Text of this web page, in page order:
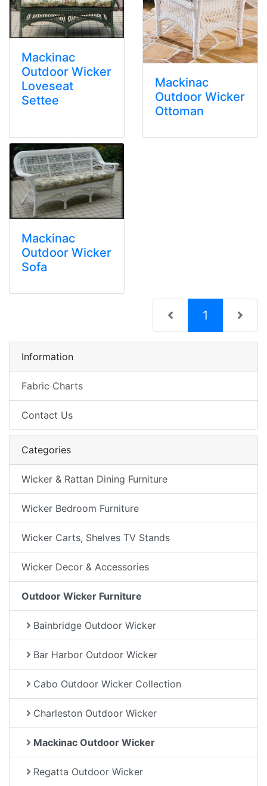
Mackinac
Outdoor Wicker
Loveseat
Settee
Mackinac
Outdoor Wicker
Ottoman
Mackinac
Outdoor Wicker
Sofa
1 (current)
Information
Fabric Charts
Contact Us
Categories
Wicker & Rattan Dining Furniture
Wicker Bedroom Furniture
Wicker Carts, Shelves TV Stands
Wicker Decor & Accessories
Outdoor Wicker Furniture
Bainbridge Outdoor Wicker
Bar Harbor Outdoor Wicker
Cabo Outdoor Wicker Collection
Charleston Outdoor Wicker
Mackinac Outdoor Wicker
Regatta Outdoor Wicker